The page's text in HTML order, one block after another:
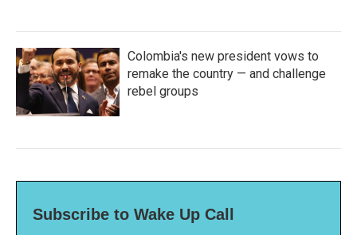
Colombia's new president vows to
remake the country — and challenge
rebel groups
Subscribe to Wake Up Call